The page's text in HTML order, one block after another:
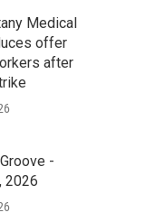
Medical
offer
after
-
2026